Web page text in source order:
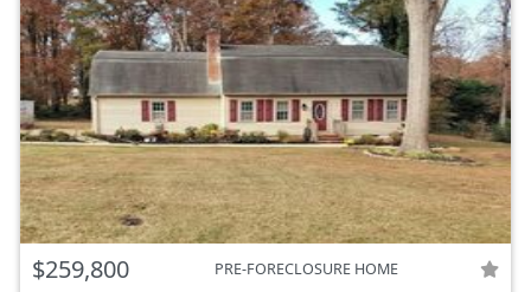
$259,800 PRE-FORECLOSURE HOME